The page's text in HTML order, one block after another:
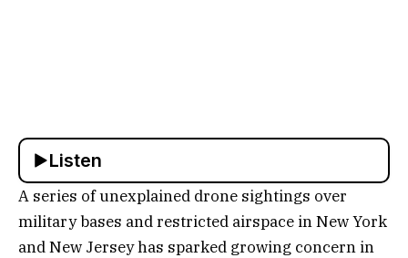
Listen
A series of unexplained drone sightings over
military bases and restricted airspace in New York
and New Jersey has sparked growing concern in